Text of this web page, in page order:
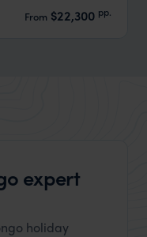
From $22,300 pp.
expert
holiday